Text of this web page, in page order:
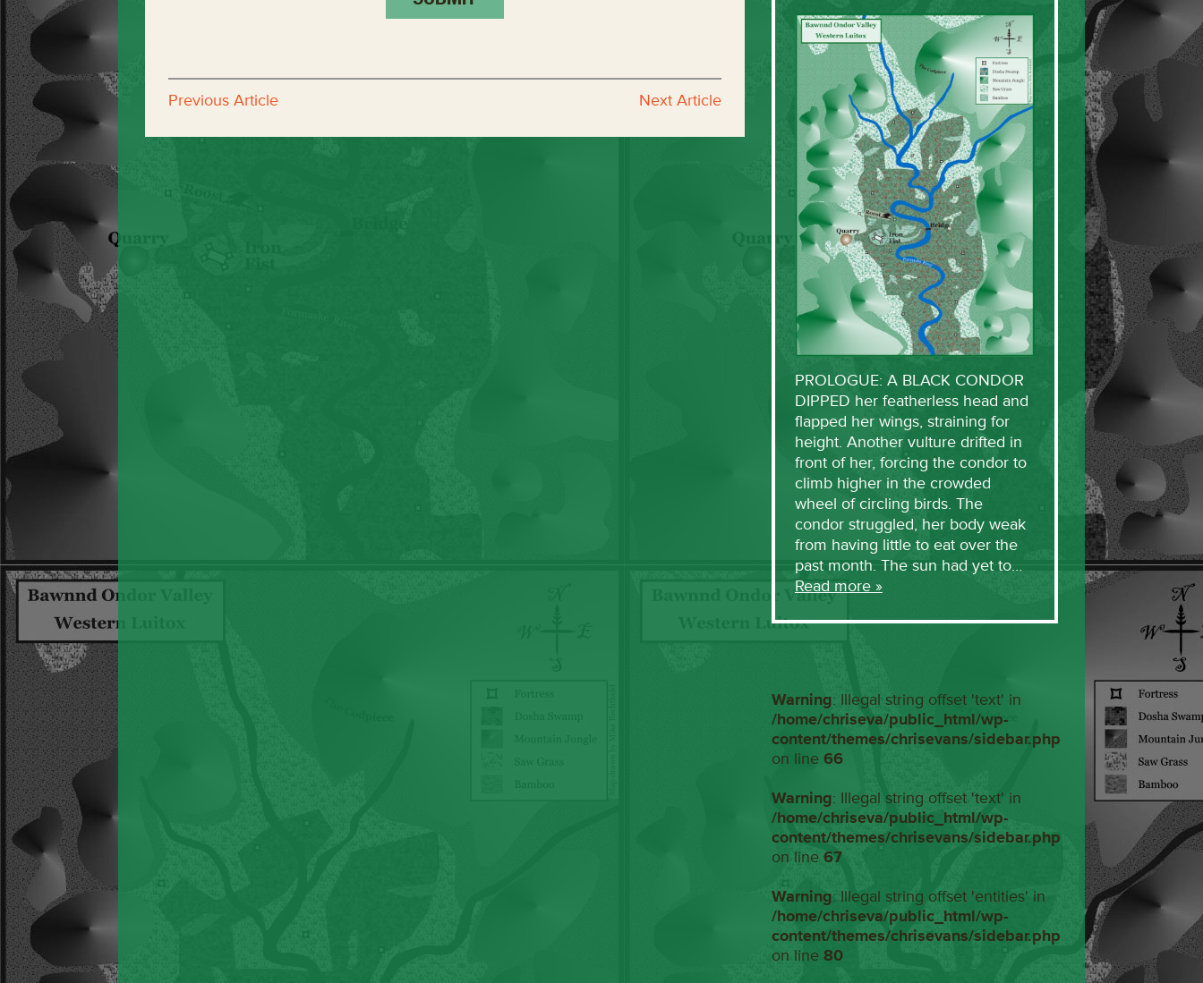
Previous Article Next Article
PROLOGUE: A BLACK CONDOR
DIPPED her featherless head and
flapped her wings, straining for
height. Another vulture drifted in
front of her, forcing the condor to
climb higher in the crowded
wheel of circling birds. The
condor struggled, her body weak
from having little to eat over the
past month. The sun had yet to…
Read more »
Warning: Illegal string offset 'text' in
/home/chriseva/public_html/wp-
content/themes/chrisevans/sidebar.php
on line 66
Warning: Illegal string offset 'text' in
/home/chriseva/public_html/wp-
content/themes/chrisevans/sidebar.php
on line 67
Warning: Illegal string offset 'entities' in
/home/chriseva/public_html/wp-
content/themes/chrisevans/sidebar.php
on line 80